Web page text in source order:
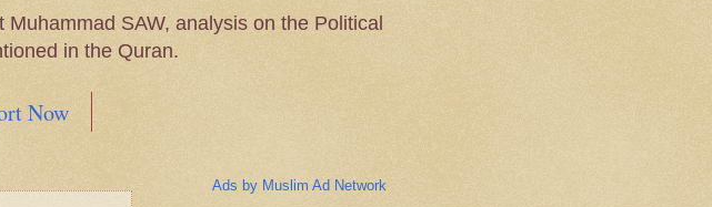
SAW, analysis on the Political
in the Quran.
Now
Ads by Muslim Ad Network